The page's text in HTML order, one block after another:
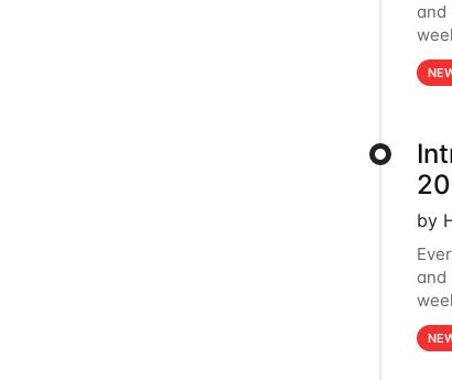
and
by
and